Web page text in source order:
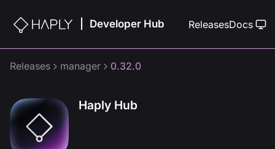
Developer Hub ReleasesDocs
Releases manager 0.32.0
Haply Hub